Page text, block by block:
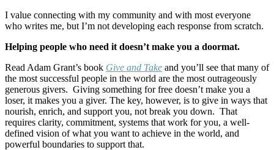
I value connecting with my community and with most everyone
who writes me, but I’m not developing each response from scratch.
Helping people who need it doesn’t make you a doormat.
Read Adam Grant’s book Give and Take and you’ll see that many of
the most successful people in the world are the most outrageously
generous givers. Giving something for free doesn’t make you a
loser, it makes you a giver. The key, however, is to give in ways that
nourish, enrich, and support you, not break you down. That
requires clarity, commitment, systems that work for you, a well-
defined vision of what you want to achieve in the world, and
powerful boundaries to support that.